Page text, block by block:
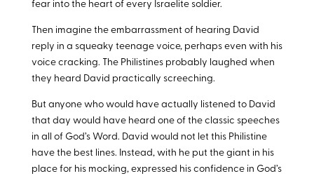
fear into the heart of every Israelite soldier.
Then imagine the embarrassment of hearing David
reply in a squeaky teenage voice, perhaps even with his
voice cracking. The Philistines probably laughed when
they heard David practically screeching.
But anyone who would have actually listened to David
that day would have heard one of the classic speeches
in all of God’s Word. David would not let this Philistine
have the best lines. Instead, with he put the giant in his
place for his mocking, expressed his confidence in God’s